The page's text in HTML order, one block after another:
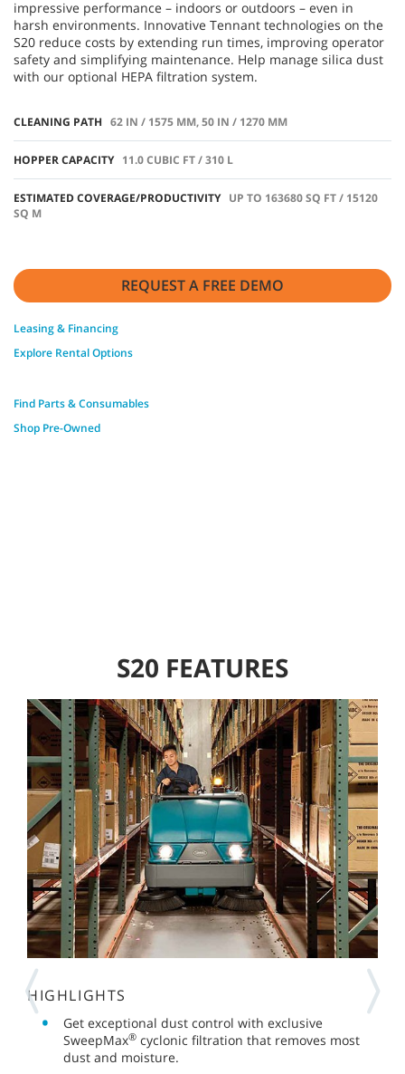
impressive performance – indoors or outdoors – even in
harsh environments. Innovative Tennant technologies on the
S20 reduce costs by extending run times, improving operator
safety and simplifying maintenance. Help manage silica dust
with our optional HEPA filtration system.
CLEANING PATH 62 IN / 1575 MM, 50 IN / 1270 MM
HOPPER CAPACITY 11.0 CUBIC FT / 310 L
ESTIMATED COVERAGE/PRODUCTIVITY UP TO 163680 SQ FT / 15120
SQ M
REQUEST A FREE DEMO
Leasing & Financing
Explore Rental Options
Find Parts & Consumables
Shop Pre-Owned
S20 FEATURES
HIGHLIGHTS
Get exceptional dust control with exclusive
SweepMax® cyclonic filtration that removes most
dust and moisture.